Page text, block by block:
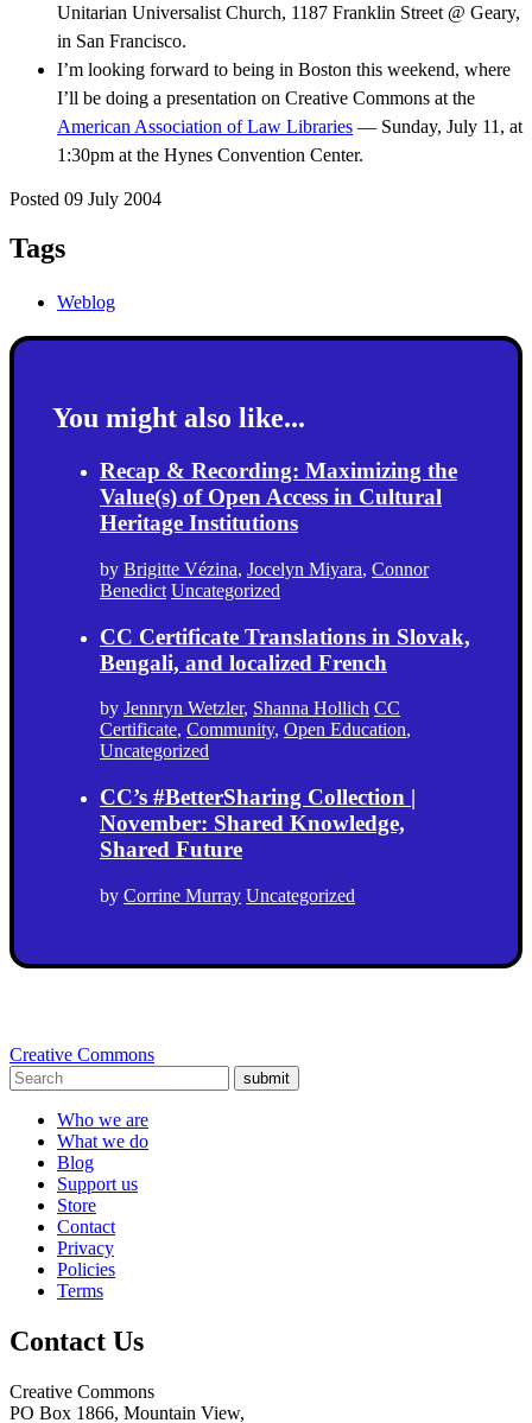
Unitarian Universalist Church, 1187 Franklin Street @ Geary,
in San Francisco.
I’m looking forward to being in Boston this weekend, where
I’ll be doing a presentation on Creative Commons at the
American Association of Law Libraries — Sunday, July 11, at
1:30pm at the Hynes Convention Center.
Posted 09 July 2004
Tags
Weblog
You might also like...
Recap & Recording: Maximizing the
Value(s) of Open Access in Cultural
Heritage Institutions
by Brigitte Vézina, Jocelyn Miyara, Connor
Benedict Uncategorized
CC Certificate Translations in Slovak,
Bengali, and localized French
by Jennryn Wetzler, Shanna Hollich CC
Certificate, Community, Open Education,
Uncategorized
CC’s #BetterSharing Collection |
November: Shared Knowledge,
Shared Future
by Corrine Murray Uncategorized
Creative Commons
submit
Who we are
What we do
Blog
Support us
Store
Contact
Privacy
Policies
Terms
Contact Us
Creative Commons
PO Box 1866, Mountain View,